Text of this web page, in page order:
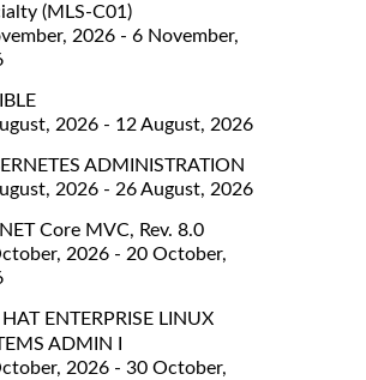
(MLS-C01)
2026 - 6 November,
2026 - 12 August, 2026
ADMINISTRATION
2026 - 26 August, 2026
Core MVC, Rev. 8.0
2026 - 20 October,
HAT ENTERPRISE LINUX
ADMIN I
2026 - 30 October,